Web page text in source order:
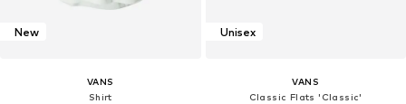
New
VANS
Shirt
Unisex
VANS
Classic Flats 'Classic'